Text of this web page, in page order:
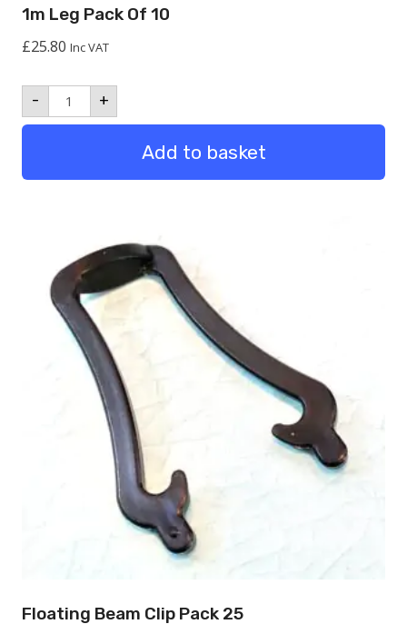
1m Leg Pack Of 10
£25.80 Inc VAT
- 1m
Leg
Pack
quantity
+
Add to basket
Floating Beam Clip Pack 25